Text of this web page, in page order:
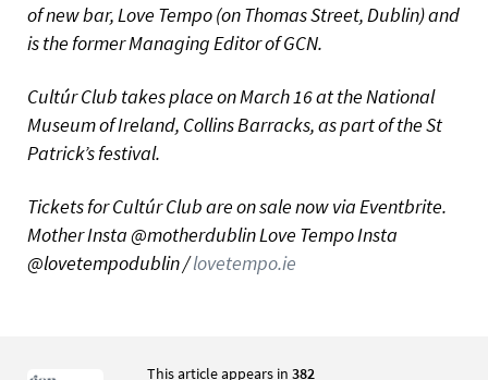
of new bar, Love Tempo (on Thomas Street, Dublin) and
is the former Managing Editor of GCN.
Cultúr Club takes place on March 16 at the National
Museum of Ireland, Collins Barracks, as part of the St
Patrick’s festival.
Tickets for Cultúr Club are on sale now via Eventbrite.
Mother Insta @motherdublin Love Tempo Insta
@lovetempodublin /lovetempo.ie
This article appears in 382